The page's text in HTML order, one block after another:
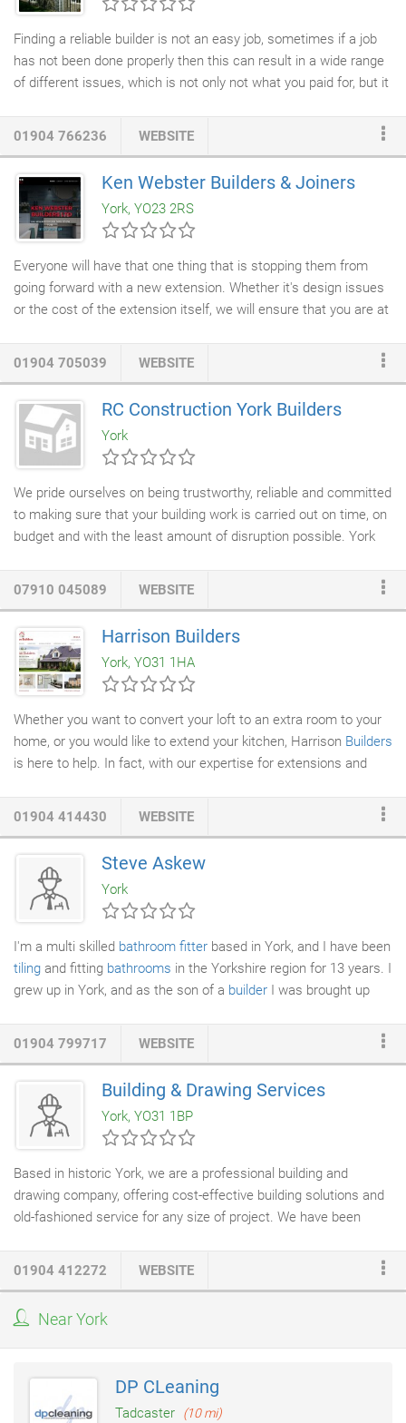
Finding a reliable builder is not an easy job, sometimes if a job
has not been done properly then this can result in a wide range
of different issues, which is not only not what you paid for, but it
trade in and surrounding York. We provide numerous high quality
services such as;home extensions, new builds, refurbishments,
roofing repairs
and much more.
01904 766236 WEBSITE
Ken Webster Builders & Joiners
York, YO23 2RS
Everyone will have that one thing that is stopping them from
going forward with a new extension. Whether it's design issues
or the cost of the extension itself, we will ensure that you are at
complete project management service. Whether you have
planned for years for your Extension, or it is a recent idea of
yours, Ken Webster Builders Ltd can guide you through the
process.
01904 705039 WEBSITE
RC Construction York Builders
York
We pride ourselves on being trustworthy, reliable and committed
to making sure that your building work is carried out on time, on
budget and with the least amount of disruption possible. York
guaranteeing total peace of mind that your home or commercial
construction work including
refurbishments, garage conversions, Loft conversions,
structural alterations, kitchen design & installation, bathrooms
roofing, damp proofing and other home improvements.
07910 045089 WEBSITE
Harrison Builders
York, YO31 1HA
Whether you want to convert your loft to an extra room to your
home, or you would like to extend your kitchen, Harrison Builders
is here to help. In fact, with our expertise for extensions and
bathrooms. From
will love the look that we create for you. Is your home looking a
bit shabby, or have you got something which needs repairing?
01904 414430 WEBSITE
Steve Askew
York
I'm a multi skilled bathroom fitter based in York, and I have been
tiling and fitting bathrooms in the Yorkshire region for 13 years. I
grew up in York, and as the son of a builder I was brought up
take a real pride in my work and enjoy putting the last finishing
touches to a beautiful bathroom that you know someone is
going to love for years to come.
01904 799717 WEBSITE
Building & Drawing Services
York, YO31 1BP
Based in historic York, we are a professional building and
drawing company, offering cost-effective building solutions and
old-fashioned service for any size of project. We have been
drawings,
loft conversions
hard landscapingand renovation work.
01904 412272 WEBSITE
Near York
DP CLeaning
Tadcaster (10 mi)